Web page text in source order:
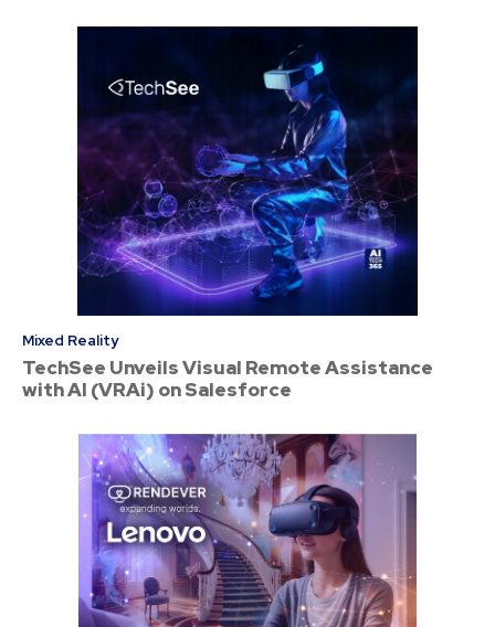
Mixed Reality
TechSee Unveils Visual Remote Assistance
with AI (VRAi) on Salesforce